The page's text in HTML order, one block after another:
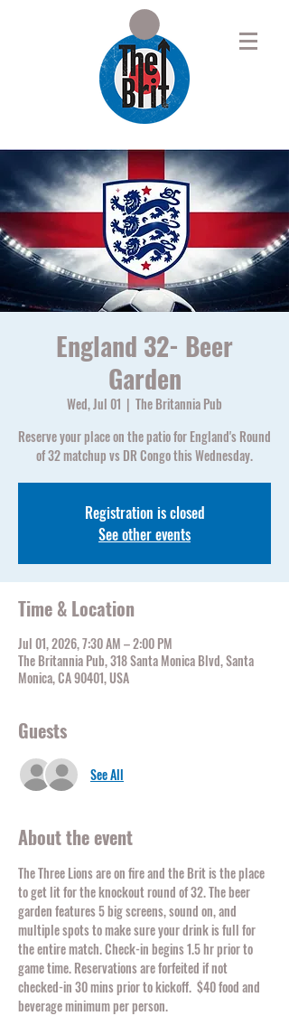
England 32- Beer
Garden
Wed, Jul 01
  |
The Britannia Pub
Reserve your place on the patio for England's Round
of 32 matchup vs DR Congo this Wednesday.
Registration is closed
See other events
Time & Location
Jul 01, 2026, 7:30 AM – 2:00 PM
The Britannia Pub, 318 Santa Monica Blvd, Santa
Monica, CA 90401, USA
Guests
See All
About the event
The Three Lions are on fire and the Brit is the place
to get lit for the knockout round of 32. The beer
garden features 5 big screens, sound on, and
multiple spots to make sure your drink is full for
the entire match. Check-in begins 1.5 hr prior to
game time. Reservations are forfeited if not
checked-in 30 mins prior to kickoff.  $40 food and
beverage minimum per person.